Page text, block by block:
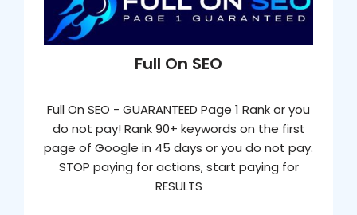
Full On SEO
Full On SEO - GUARANTEED Page 1 Rank or you
do not pay! Rank 90+ keywords on the first
page of Google in 45 days or you do not pay.
STOP paying for actions, start paying for
RESULTS